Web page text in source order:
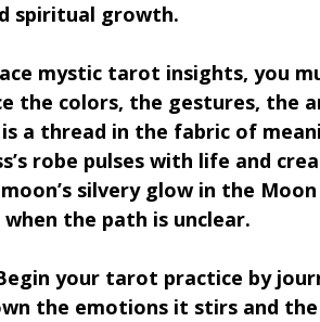
spiritual growth.
mystic tarot insights, you
the colors, the gestures, the
is a thread in the fabric of
robe pulses with life and
moon’s silvery glow in the
the path is unclear.
your tarot practice by
the emotions it stirs and